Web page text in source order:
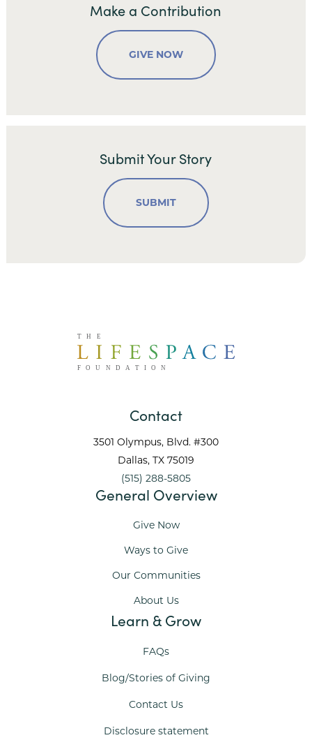
Make a Contribution
GIVE NOW
Submit Your Story
SUBMIT
Contact
3501 Olympus, Blvd. #300
Dallas, TX 75019
(515) 288-5805
General Overview
Give Now
Ways to Give
Our Communities
About Us
Learn & Grow
FAQs
Blog/Stories of Giving
Contact Us
Disclosure statement